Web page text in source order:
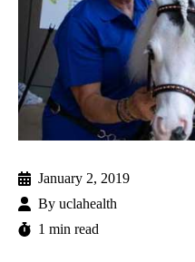
January 2, 2019
By uclahealth
1 min read